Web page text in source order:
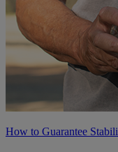
How to Guarantee